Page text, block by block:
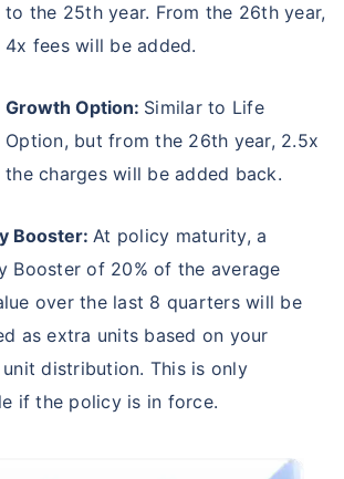
to the 25th year. From the 26th year,
4x fees will be added.
Growth Option: Similar to Life
Option, but from the 26th year, 2.5x
the charges will be added back.
Booster: At policy maturity, a
Booster of 20% of the average
over the last 8 quarters will be
as extra units based on your
distribution. This is only
if the policy is in force.